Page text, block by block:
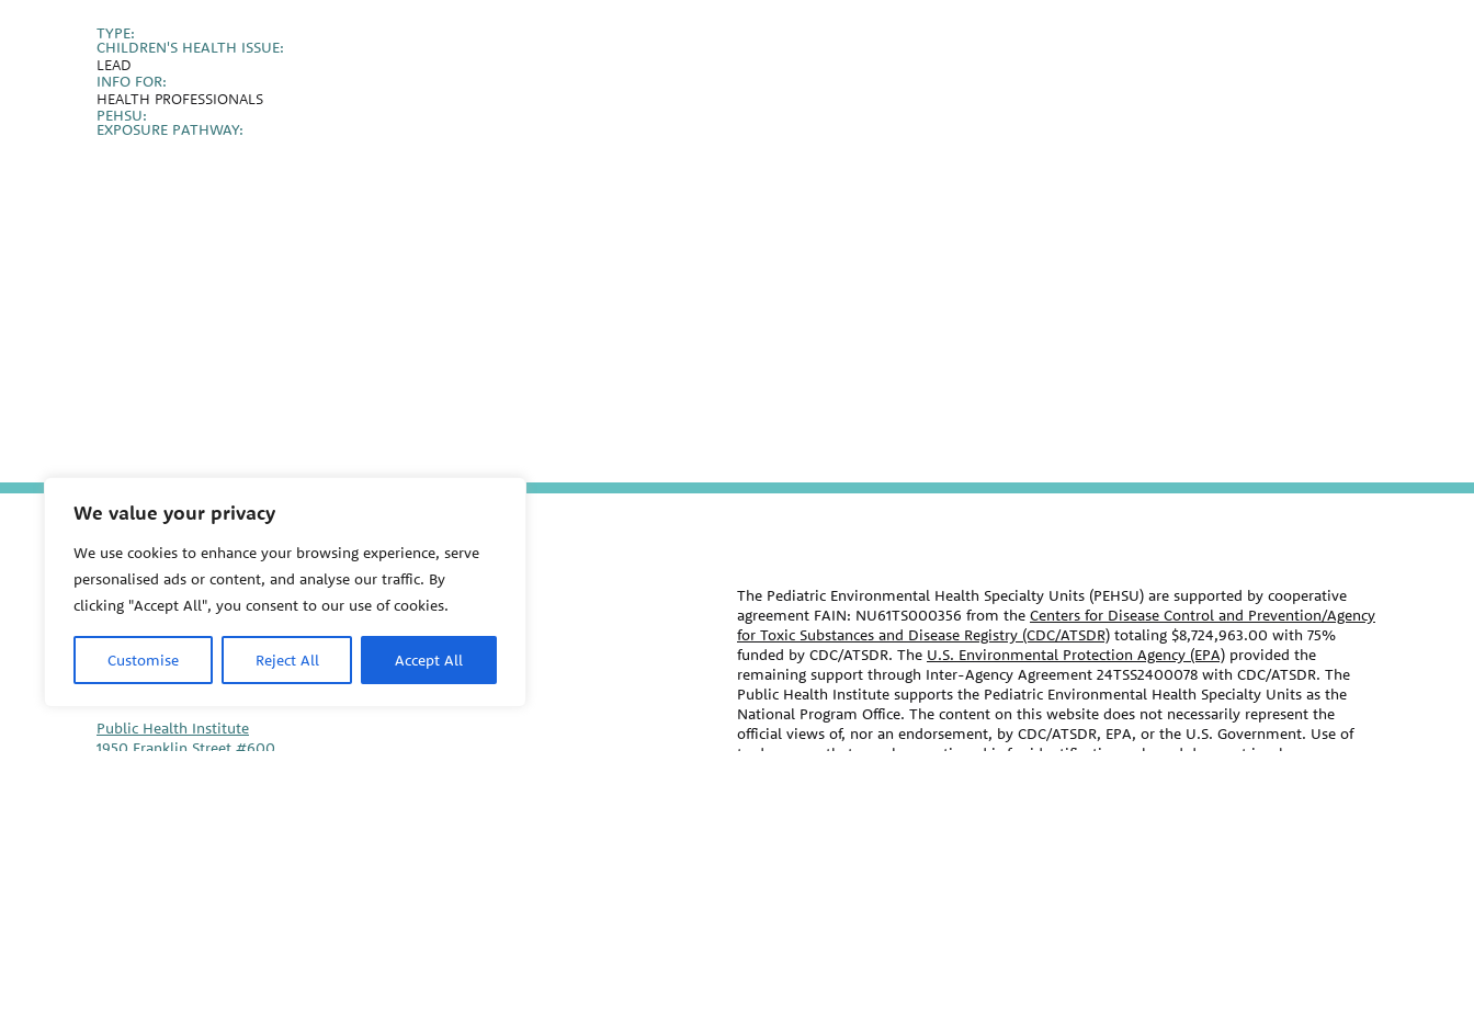
We value your privacy
We use cookies to enhance your browsing experience, serve
personalised ads or content, and analyse our traffic. By
clicking "Accept All", you consent to our use of cookies.
Customise Reject All Accept All
TYPE:
CHILDREN'S HEALTH ISSUE:
LEAD
INFO FOR:
HEALTH PROFESSIONALS
PEHSU:
EXPOSURE PATHWAY:
PEHSU
Public Health Institute
1950 Franklin Street #600
The Pediatric Environmental Health Specialty Units (PEHSU) are supported by cooperative
agreement FAIN: NU61TS000356 from the Centers for Disease Control and Prevention/Agency
for Toxic Substances and Disease Registry (CDC/ATSDR) totaling $8,724,963.00 with 75%
funded by CDC/ATSDR. The U.S. Environmental Protection Agency (EPA) provided the
remaining support through Inter-Agency Agreement 24TSS2400078 with CDC/ATSDR. The
Public Health Institute supports the Pediatric Environmental Health Specialty Units as the
National Program Office. The content on this website does not necessarily represent the
official views of, nor an endorsement, by CDC/ATSDR, EPA, or the U.S. Government. Use of
trade names that may be mentioned is for identification only and does not imply